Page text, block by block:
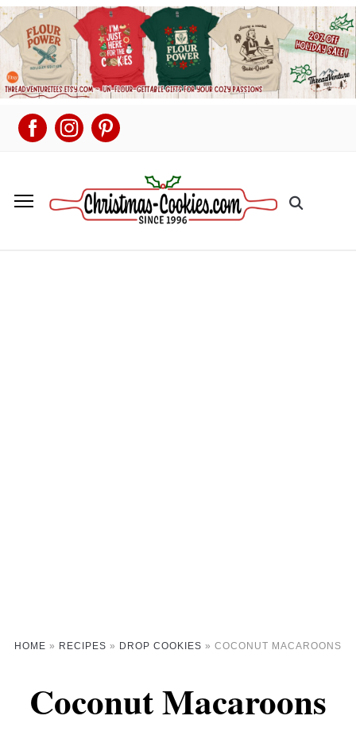
HOME » RECIPES » DROP COOKIES » COCONUT MACAROONS
Coconut Macaroons